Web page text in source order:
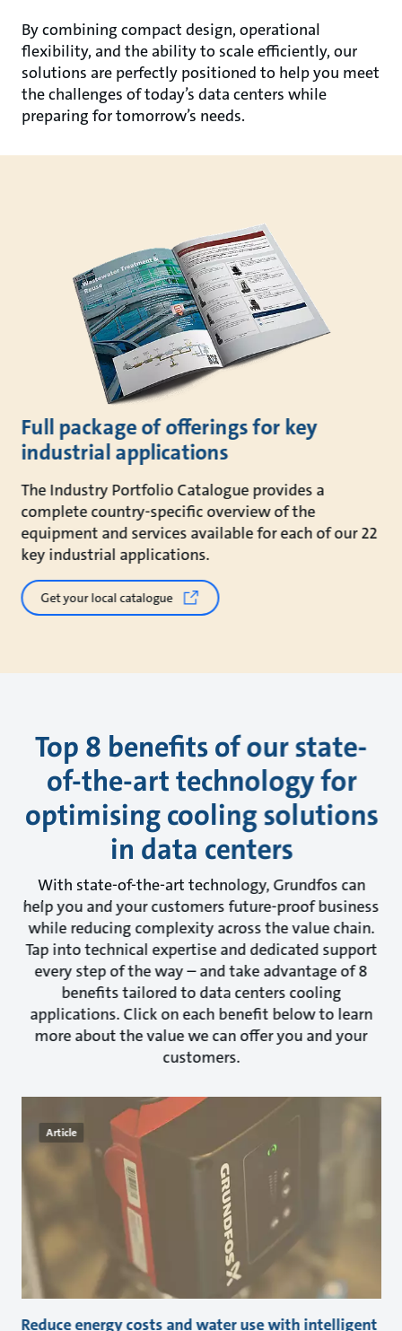
By combining compact design, operational
flexibility, and the ability to scale efficiently, our
solutions are perfectly positioned to help you meet
the challenges of today’s data centers while
preparing for tomorrow’s needs.
Full package of offerings for key
industrial applications
The Industry Portfolio Catalogue provides a
complete country-specific overview of the
equipment and services available for each of our 22
key industrial applications.
Get your local catalogue
Top 8 benefits of our state-
of-the-art technology for
optimising cooling solutions
in data centers
With state-of-the-art technology, Grundfos can
help you and your customers future-proof business
while reducing complexity across the value chain.
Tap into technical expertise and dedicated support
every step of the way – and take advantage of 8
benefits tailored to data centers cooling
applications. Click on each benefit below to learn
more about the value we can offer you and your
customers.
Article
Reduce energy costs and water use with intelligent